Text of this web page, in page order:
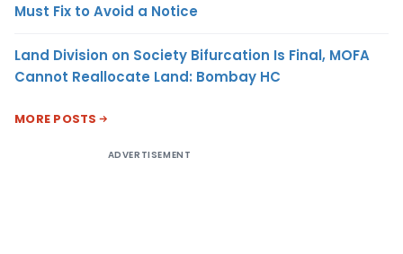
Must Fix to Avoid a Notice
Land Division on Society Bifurcation Is Final, MOFA
Cannot Reallocate Land: Bombay HC
MORE POSTS
ADVERTISEMENT